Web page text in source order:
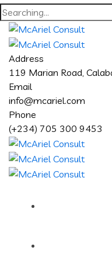
Search
for:
Address
119 Marian Road,
Email
info@mcariel.com
Phone
(+234) 705 300 9453